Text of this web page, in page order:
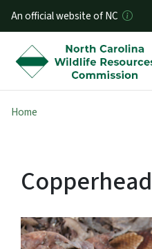
An official website of NC
Home
Copperhead